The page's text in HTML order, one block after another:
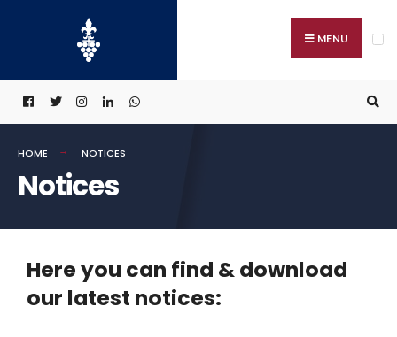
MENU
HOME NOTICES
Notices
Here you can find & download
our latest notices: